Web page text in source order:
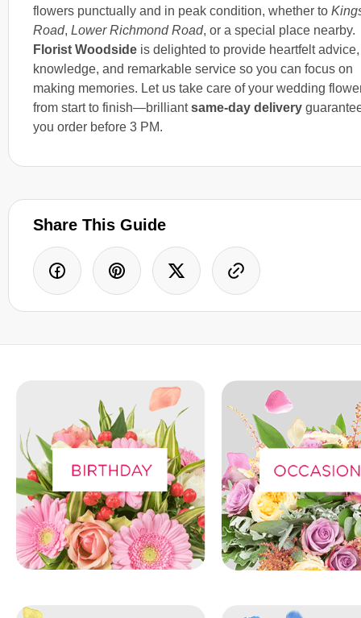
flowers punctually and in peak condition, whether to
Road, Lower Richmond Road, or a special place nearby.
Florist Woodside is delighted to provide heartfelt
knowledge, and remarkable service so you can focus on
making memories. Let us take care of your wedding
from start to finish—brilliantsame-day delivery
you order before 3 PM.
Share This Guide